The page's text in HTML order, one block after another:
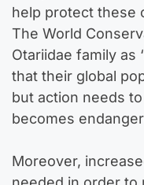
help protect these
The World
Otariidae family as
that their global
but action needs
becomes
Moreover,